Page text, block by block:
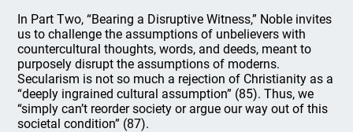
In Part Two, “Bearing a Disruptive Witness,” Noble invites
us to challenge the assumptions of unbelievers with
countercultural thoughts, words, and deeds, meant to
purposely disrupt the assumptions of moderns.
Secularism is not so much a rejection of Christianity as a
“deeply ingrained cultural assumption” (85). Thus, we
“simply can’t reorder society or argue our way out of this
societal condition” (87).